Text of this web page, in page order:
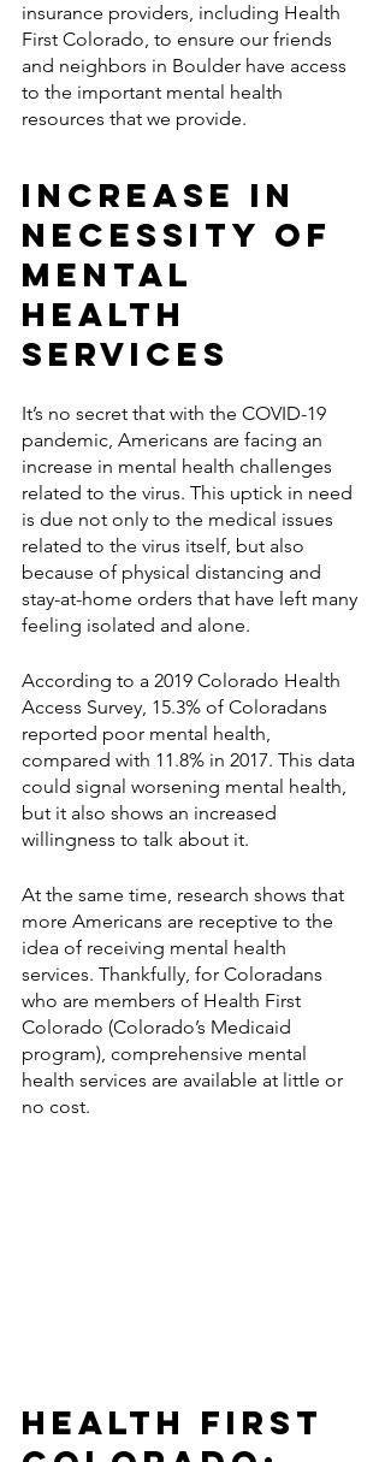
insurance providers, including Health
First Colorado, to ensure our friends
and neighbors in Boulder have access
to the important mental health
resources that we provide.
Increase in
Necessity of
Mental
Health
Services
It’s no secret that with the COVID-19
pandemic, Americans are facing an
increase in mental health challenges
related to the virus. This uptick in need
is due not only to the medical issues
related to the virus itself, but also
because of physical distancing and
stay-at-home orders that have left many
feeling isolated and alone.
According to a 2019 Colorado Health
Access Survey, 15.3% of Coloradans
reported poor mental health,
compared with 11.8% in 2017. This data
could signal worsening mental health,
but it also shows an increased
willingness to talk about it.
At the same time, research shows that
more Americans are receptive to the
idea of receiving mental health
services. Thankfully, for Coloradans
who are members of Health First
Colorado (Colorado’s Medicaid
program), comprehensive mental
health services are available at little or
no cost.
Health First